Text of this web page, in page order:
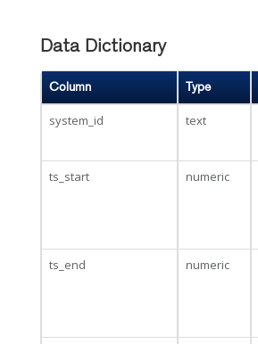
Data Dictionary
Column Type
system_id text
ts_start numeric
ts_end numeric